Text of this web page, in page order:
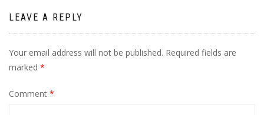
LEAVE A REPLY
Your email address will not be published. Required fields are
marked *
Comment *